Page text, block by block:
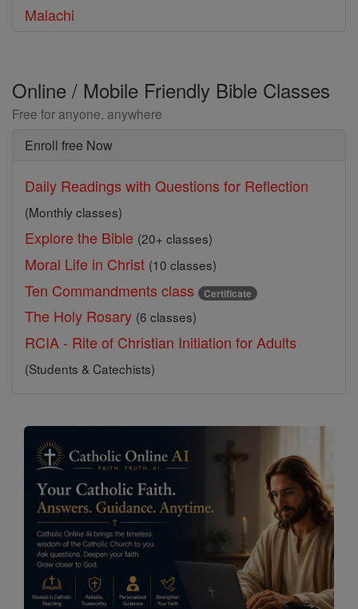
Malachi
Online / Mobile Friendly Bible Classes
Free for anyone, anywhere
Enroll free Now
Daily Readings with Questions for Reflection
(Monthly classes)
Explore the Bible (20+ classes)
Moral Life in Christ (10 classes)
Ten Commandments class Certificate
The Holy Rosary (6 classes)
RCIA - Rite of Christian Initiation for Adults
(Students & Catechists)